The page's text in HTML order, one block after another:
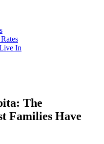
In
The
Families Have